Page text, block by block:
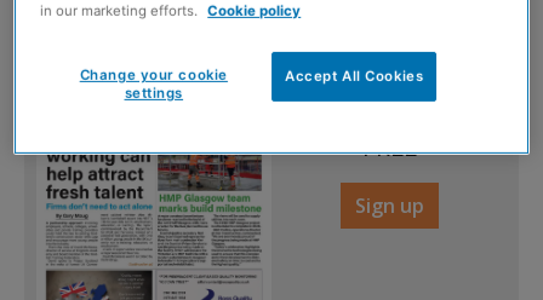
Sign up to read the
FREE
Sign up
in our marketing efforts. Cookie policy
Accept All Cookies
Change your cookie
settings